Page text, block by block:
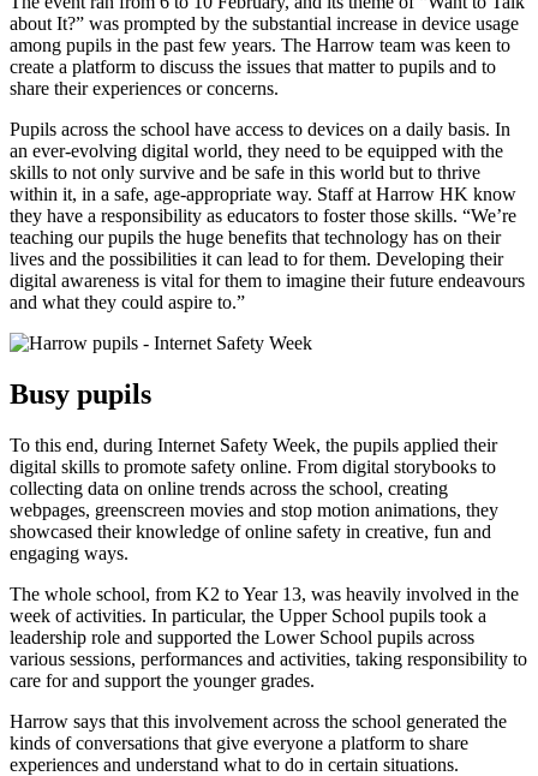
about It?” was prompted by the substantial increase in device usage
among pupils in the past few years. The Harrow team was keen to
create a platform to discuss the issues that matter to pupils and to
share their experiences or concerns.
Pupils across the school have access to devices on a daily basis. In
an ever-evolving digital world, they need to be equipped with the
skills to not only survive and be safe in this world but to thrive
within it, in a safe, age-appropriate way. Staff at Harrow HK know
they have a responsibility as educators to foster those skills. “We’re
teaching our pupils the huge benefits that technology has on their
lives and the possibilities it can lead to for them. Developing their
digital awareness is vital for them to imagine their future endeavours
and what they could aspire to.”
Busy pupils
To this end, during Internet Safety Week, the pupils applied their
digital skills to promote safety online. From digital storybooks to
collecting data on online trends across the school, creating
webpages, greenscreen movies and stop motion animations, they
showcased their knowledge of online safety in creative, fun and
engaging ways.
The whole school, from K2 to Year 13, was heavily involved in the
week of activities. In particular, the Upper School pupils took a
leadership role and supported the Lower School pupils across
various sessions, performances and activities, taking responsibility to
care for and support the younger grades.
Harrow says that this involvement across the school generated the
kinds of conversations that give everyone a platform to share
experiences and understand what to do in certain situations.